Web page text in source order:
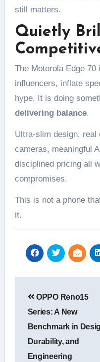
still matters.
Quietly
The Motorola Edge
influencers, inflate
hype. It is doing
delivering balance.
Ultra-slim design, real
cameras, meaningful
disciplined pricing all
compromises.
This is not a phone
it.
navigation
OPPO Reno15
Series: A New
Benchmark in
Durability, and
Engineering